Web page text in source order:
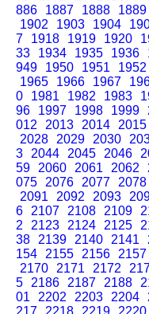
886
1887 1888 1889
1902
1903 1904
7
1918 1919 1920
33
1934 1935 1936
949
1950 1951 1952
1965
1966 1967
0
1981 1982 1983
96
1997 1998 1999
012
2013 2014 2015
2028
2029 2030
3
2044 2045 2046
59
2060 2061 2062
075
2076 2077 2078
2091
2092 2093
6
2107 2108 2109
2
2123 2124 2125
38
2139 2140 2141
154
2155 2156 2157
2170
2171 2172
5
2186 2187 2188
01
2202 2203 2204